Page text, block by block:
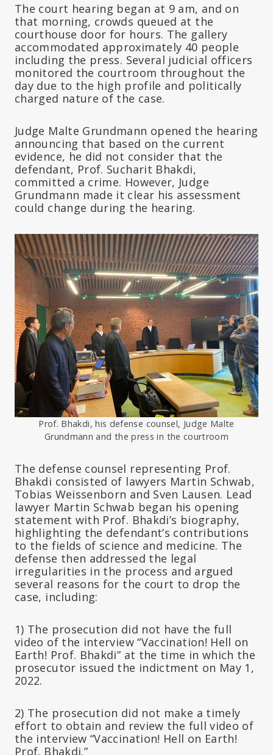
The court hearing began at 9 am, and on
that morning, crowds queued at the
courthouse door for hours. The gallery
accommodated approximately 40 people
including the press. Several judicial officers
monitored the courtroom throughout the
day due to the high profile and politically
charged nature of the case.
Judge Malte Grundmann opened the hearing
announcing that based on the current
evidence, he did not consider that the
defendant, Prof. Sucharit Bhakdi,
committed a crime. However, Judge
Grundmann made it clear his assessment
could change during the hearing.
Prof. Bhakdi, his defense counsel, Judge Malte
Grundmann and the press in the courtroom
The defense counsel representing Prof.
Bhakdi consisted of lawyers Martin Schwab,
Tobias Weissenborn and Sven Lausen. Lead
lawyer Martin Schwab began his opening
statement with Prof. Bhakdi’s biography,
highlighting the defendant’s contributions
to the fields of science and medicine. The
defense then addressed the legal
irregularities in the process and argued
several reasons for the court to drop the
case, including:
1) The prosecution did not have the full
video of the interview “Vaccination! Hell on
Earth! Prof. Bhakdi” at the time in which the
prosecutor issued the indictment on May 1,
2022.
2) The prosecution did not make a timely
effort to obtain and review the full video of
the interview “Vaccination! Hell on Earth!
Prof. Bhakdi.”